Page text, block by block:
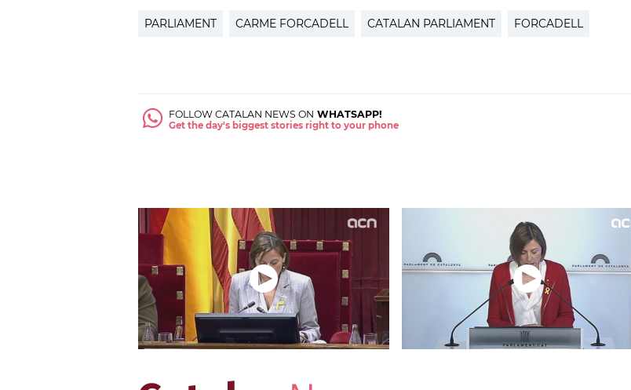
PARLIAMENT CARME FORCADELL CATALAN PARLIAMENT FORCADELL
FOLLOW CATALAN NEWS ON WHATSAPP!
Get the day's biggest stories right to your phone